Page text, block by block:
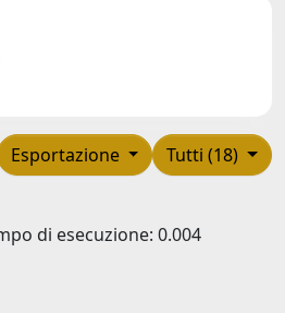
Tutti (18)
Esportazione
di esecuzione: 0.004